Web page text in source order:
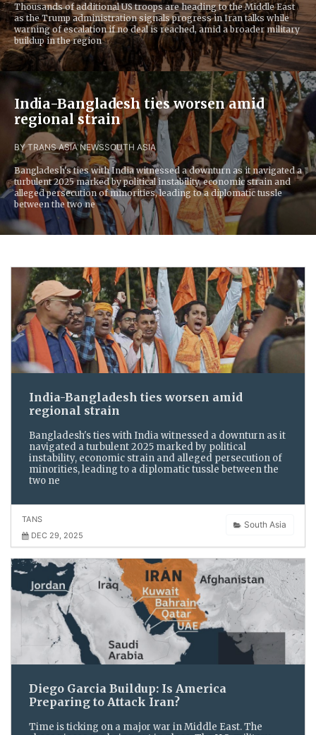
Thousands of additional US troops are heading to the Middle East
as the Trump administration signals progress in Iran talks while
warning of escalation if no deal is reached, amid a broader military
buildup in the region
India-Bangladesh ties worsen amid
regional strain
BY TRANS ASIA NEWSSOUTH ASIA
Bangladesh's ties with India witnessed a downturn as it navigated a
turbulent 2025 marked by political instability, economic strain and
alleged persecution of minorities, leading to a diplomatic tussle
between the two ne
India-Bangladesh ties worsen amid
regional strain
Bangladesh's ties with India witnessed a downturn as it
navigated a turbulent 2025 marked by political
instability, economic strain and alleged persecution of
minorities, leading to a diplomatic tussle between the
two ne
South Asia
TANS
DEC 29, 2025
Diego Garcia Buildup: Is America
Preparing to Attack Iran?
Time is ticking on a major war in Middle East. The